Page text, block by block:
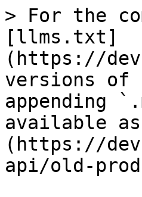
> For the
[llms.txt]
(https://
versions of
appending
available as
(https://
api/old-